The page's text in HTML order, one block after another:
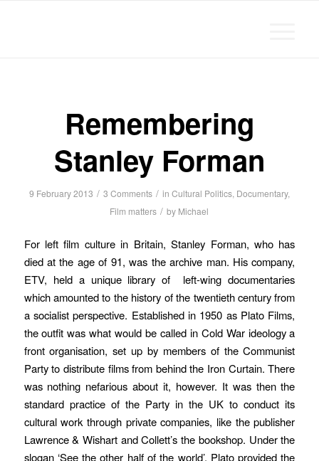
Remembering
Stanley Forman
9 February 2013 / 3 Comments / in Cultural Politics, Documentary,
Film matters / by Michael
For left film culture in Britain, Stanley Forman, who has
died at the age of 91, was the archive man. His company,
ETV, held a unique library of left-wing documentaries
which amounted to the history of the twentieth century from
a socialist perspective. Established in 1950 as Plato Films,
the outfit was what would be called in Cold War ideology a
front organisation, set up by members of the Communist
Party to distribute films from behind the Iron Curtain. There
was nothing nefarious about it, however. It was then the
standard practice of the Party in the UK to conduct its
cultural work through private companies, like the publisher
Lawrence & Wishart and Collett’s the bookshop. Under the
slogan ‘See the other half of the world’, Plato provided the